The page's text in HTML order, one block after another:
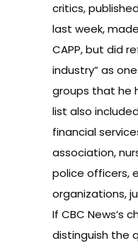
critics,
last week,
CAPP, but did
industry” as
groups that he
list also
financial
association,
police officers,
organizations,
If CBC News’s
distinguish the